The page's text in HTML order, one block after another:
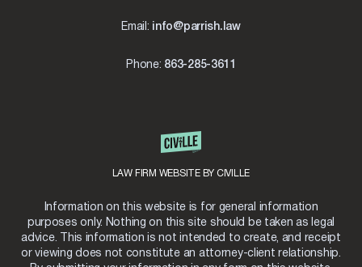
LAW FIRM WEBSITE BY CIVILLE
Information on this website is for general information
purposes only. Nothing on this site should be taken as legal
advice. This information is not intended to create, and receipt
or viewing does not constitute an attorney-client relationship.
Email: info@parrish.law
Phone: 863-285-3611